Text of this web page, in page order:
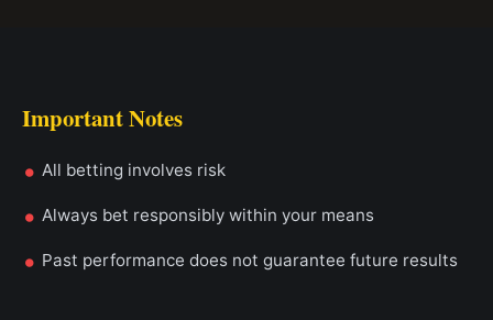
Important Notes
All betting involves risk
Always bet responsibly within your means
Past performance does not guarantee future results